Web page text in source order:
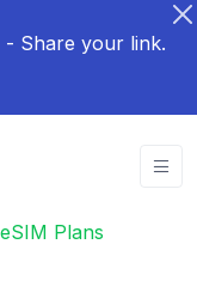
Share your link.
Plans